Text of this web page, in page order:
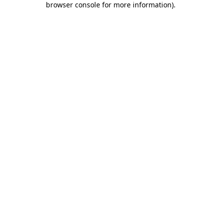
browser console for more information).